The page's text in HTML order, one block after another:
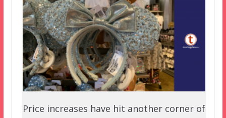
Price increases have hit another corner of